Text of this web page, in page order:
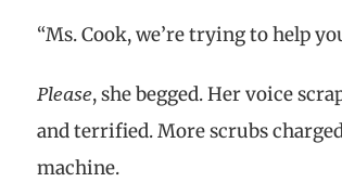
“Ms. Cook, we’re trying to help
Please, she begged. Her voice
and terrified. More scrubs
machine.